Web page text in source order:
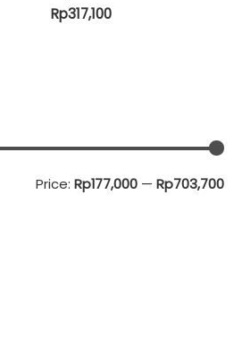
MM
Price: Rp177,000 — Rp703,700
Rp317,100